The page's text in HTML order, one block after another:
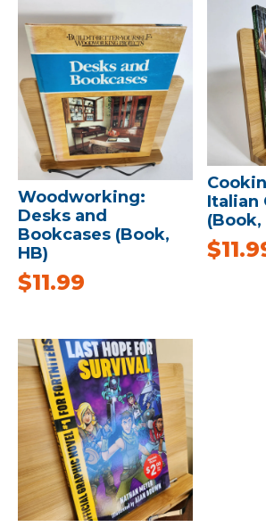
Woodworking:
Desks and
Bookcases (Book,
HB)
$11.99
Italian
(Book,
$